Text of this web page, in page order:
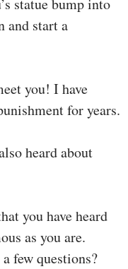
statue bump into
and start a
you! I have
for years.
heard about
you have heard
as you are.
few questions?